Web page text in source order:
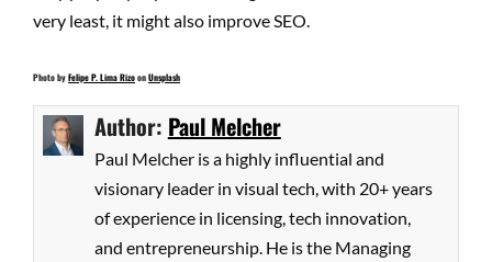
very least, it might also improve SEO.
Photo byFelipe P. Lima RizoonUnsplash
Author: Paul Melcher
Paul Melcher is a highly influential and
visionary leader in visual tech, with 20+ years
of experience in licensing, tech innovation,
and entrepreneurship. He is the Managing